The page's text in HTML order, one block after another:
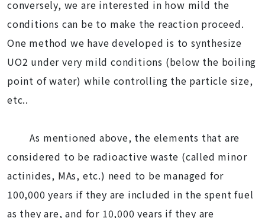
conversely, we are interested in how mild the
conditions can be to make the reaction proceed.
One method we have developed is to synthesize
UO2 under very mild conditions (below the boiling
point of water) while controlling the particle size,
etc..
As mentioned above, the elements that are
considered to be radioactive waste (called minor
actinides, MAs, etc.) need to be managed for
100,000 years if they are included in the spent fuel
as they are, and for 10,000 years if they are